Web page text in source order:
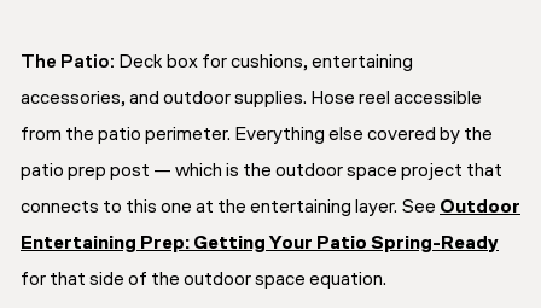
The Patio: Deck box for cushions, entertaining
accessories, and outdoor supplies. Hose reel accessible
from the patio perimeter. Everything else covered by the
patio prep post — which is the outdoor space project that
connects to this one at the entertaining layer. See Outdoor
Entertaining Prep: Getting Your Patio Spring-Ready
for that side of the outdoor space equation.